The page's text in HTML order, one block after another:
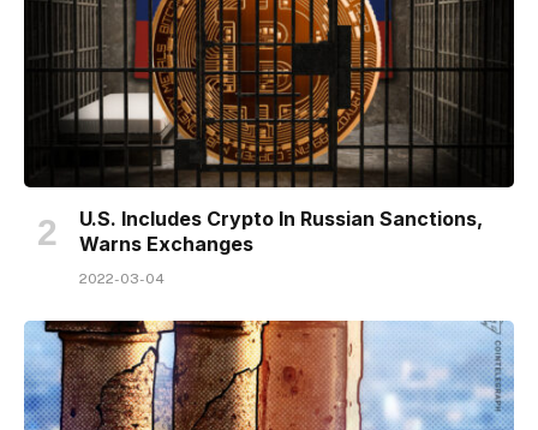
U.S. Includes Crypto In Russian Sanctions,
Warns Exchanges
2022-03-04